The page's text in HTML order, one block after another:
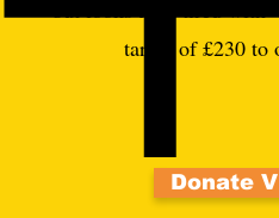
but looks a bit tired with
target of £230 to
Donate